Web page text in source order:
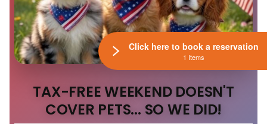
TAX-FREE WEEKEND DOESN'T
COVER PETS... SO WE DID!
Click here to book a reservation
1 Items